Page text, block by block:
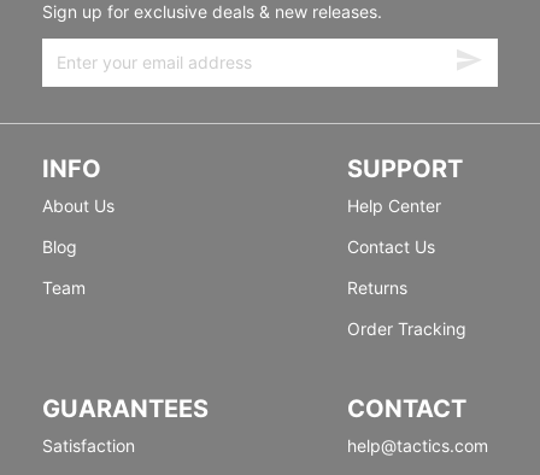
Sign up for exclusive deals & new releases.
INFO
About Us
Blog
Team
SUPPORT
Help Center
Contact Us
Returns
Order Tracking
GUARANTEES
Satisfaction
CONTACT
help@tactics.com